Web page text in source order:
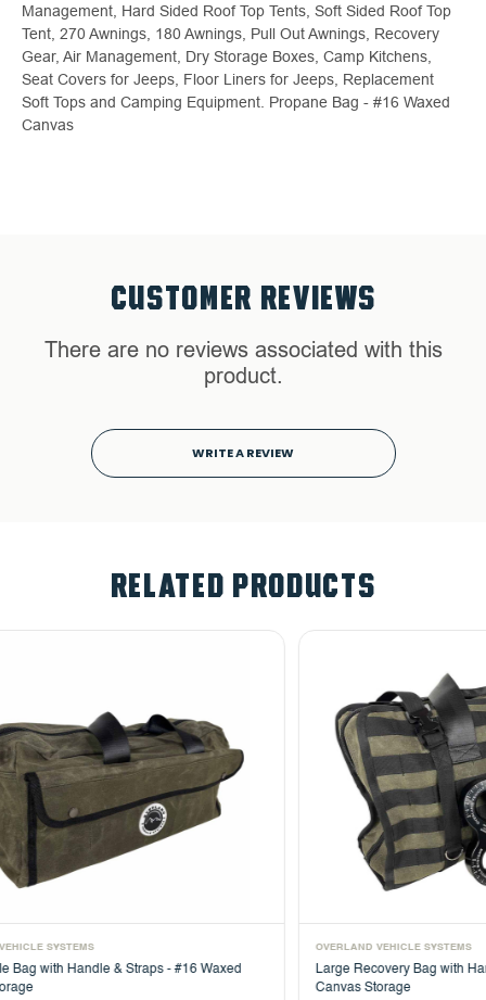
Management, Hard Sided Roof Top Tents, Soft Sided Roof Top
Tent, 270 Awnings, 180 Awnings, Pull Out Awnings, Recovery
Gear, Air Management, Dry Storage Boxes, Camp Kitchens,
Seat Covers for Jeeps, Floor Liners for Jeeps, Replacement
Soft Tops and Camping Equipment. Propane Bag - #16 Waxed
Canvas
CUSTOMER REVIEWS
There are no reviews associated with this
product.
WRITE A REVIEW
RELATED PRODUCTS
OVERLAND VEHICLE SYSTEMS
Large Recovery Bag with Handle & Straps - #16 Waxed